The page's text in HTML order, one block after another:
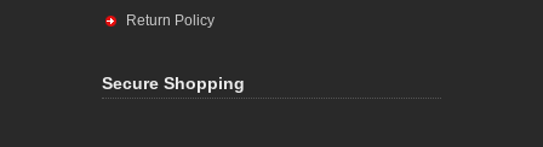
Return Policy
Secure Shopping